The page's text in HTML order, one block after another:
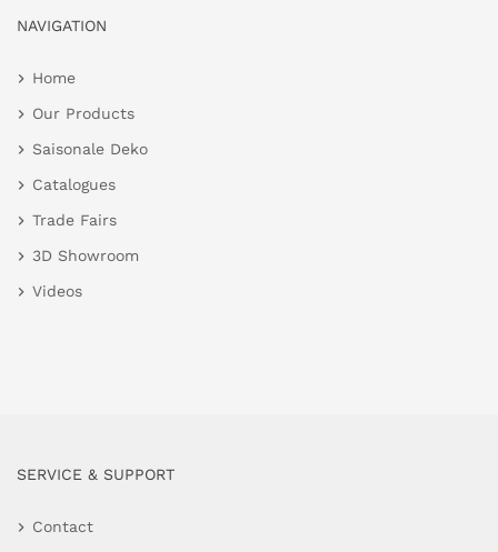
NAVIGATION
Home
Our Products
Saisonale Deko
Catalogues
Trade Fairs
3D Showroom
Videos
SERVICE & SUPPORT
Contact